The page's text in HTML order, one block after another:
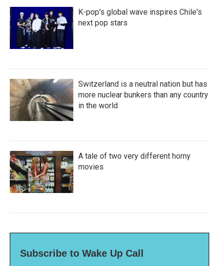
K-pop's global wave inspires Chile's
next pop stars
Switzerland is a neutral nation but has
more nuclear bunkers than any country
in the world
A tale of two very different horny
movies
Subscribe to Wake Up Call